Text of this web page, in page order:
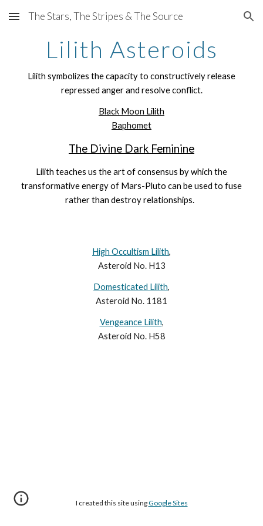
Skip to main content Skip to navigation
The Stars, The Stripes & The Source
Lilith Asteroids
Lilith symbolizes the capacity to constructively release
repressed angerand resolve conflict.
Black Moon Lilith
Baphomet
The Divine Dark Feminine
Lilith teaches us the art of consensus by which the
transformative energy of Mars-Pluto can be used to fuse
rather than destroy relationships.
High Occultism Lilith,
Asteroid No. H13
Domesticated Lilith,
Asteroid No. 1181
Vengeance Lilith,
Asteroid No. H58
I created this site usingGoogle Sites